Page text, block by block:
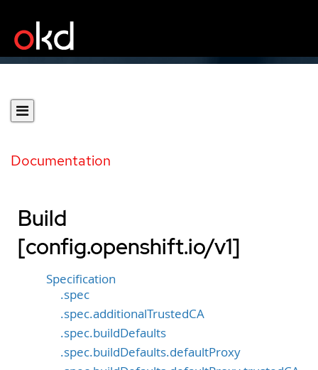
Documentation
Build
[config.openshift.io/v1]
Specification
.spec
.spec.additionalTrustedCA
.spec.buildDefaults
.spec.buildDefaults.defaultProxy